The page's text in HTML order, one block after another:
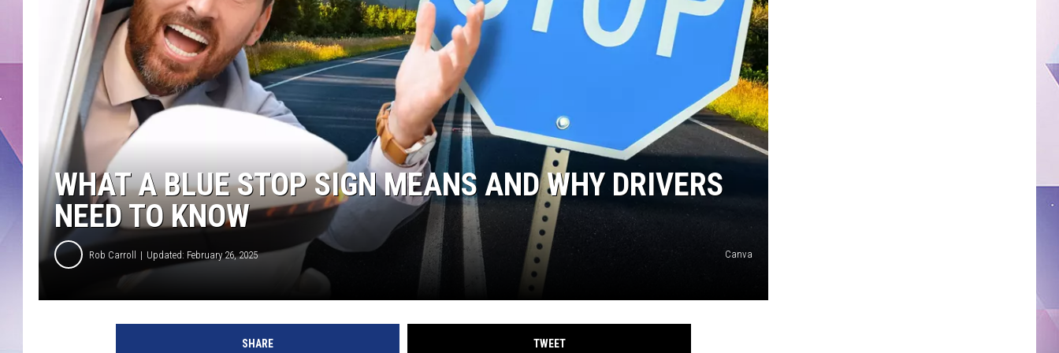
WHAT A BLUE STOP SIGN MEANS AND WHY DRIVERS
NEED TO KNOW
Rob Carroll Updated: February 26, 2025 Canva
SHARE TWEET